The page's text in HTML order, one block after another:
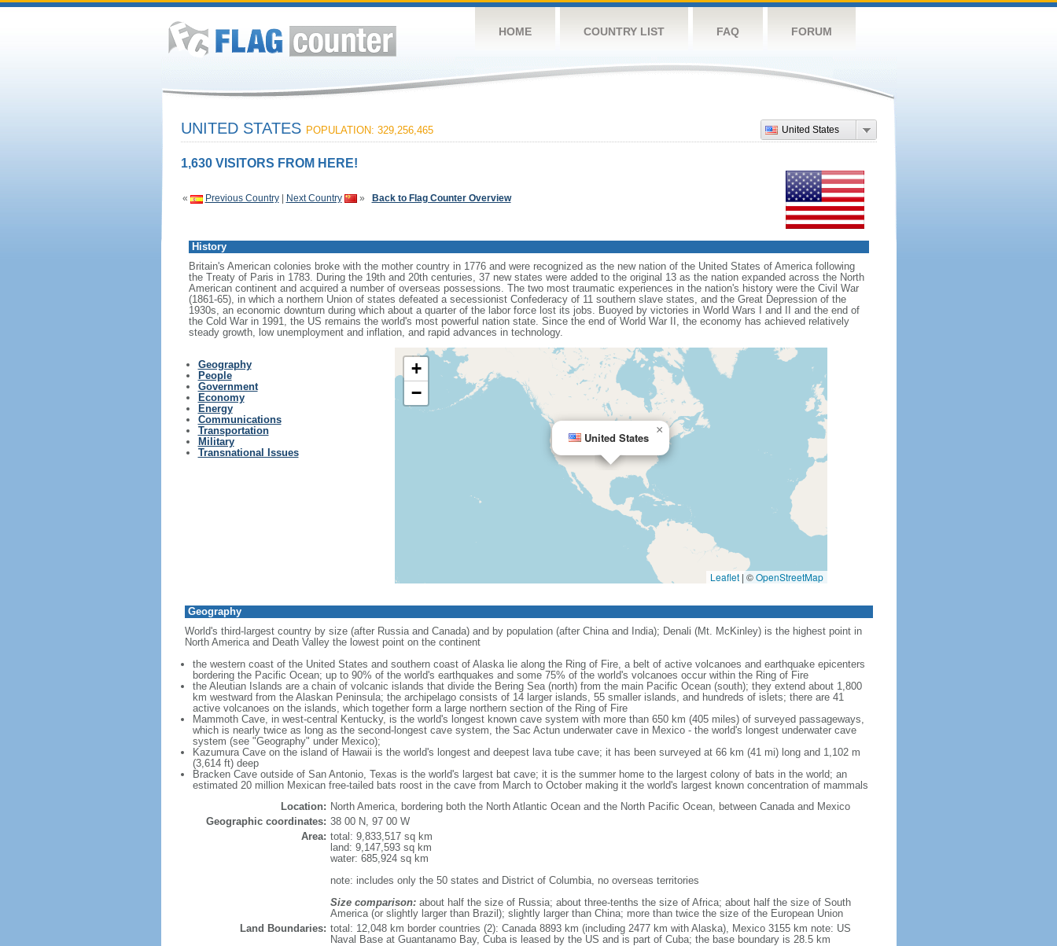
HOME COUNTRY LIST FAQ FORUM
United States
UNITED STATES POPULATION: 329,256,465
1,630 VISITORS FROM HERE!
« Previous Country| Next Country » Back to Flag Counter Overview
History
Britain's American colonies broke with the mother country in 1776 and were recognized as the new nation of the United States of America following
the Treaty of Paris in 1783. During the 19th and 20th centuries, 37 new states were added to the original 13 as the nation expanded across the North
American continent and acquired a number of overseas possessions. The two most traumatic experiences in the nation's history were the Civil War
(1861-65), in which a northern Union of states defeated a secessionist Confederacy of 11 southern slave states, and the Great Depression of the
1930s, an economic downturn during which about a quarter of the labor force lost its jobs. Buoyed by victories in World Wars I and II and the end of
the Cold War in 1991, the US remains the world's most powerful nation state. Since the end of World War II, the economy has achieved relatively
steady growth, low unemployment and inflation, and rapid advances in technology.
Geography
People
Government
Economy
Energy
Communications
Transportation
Military
Transnational Issues
United States
×
+
−
Leaflet | ©OpenStreetMap
Geography
World's third-largest country by size (after Russia and Canada) and by population (after China and India); Denali (Mt. McKinley) is the highest point in
North America and Death Valley the lowest point on the continent
the western coast of the United States and southern coast of Alaska lie along the Ring of Fire, a belt of active volcanoes and earthquake epicenters
bordering the Pacific Ocean; up to 90% of the world's earthquakes and some 75% of the world's volcanoes occur within the Ring of Fire
the Aleutian Islands are a chain of volcanic islands that divide the Bering Sea (north) from the main Pacific Ocean (south); they extend about 1,800
km westward from the Alaskan Peninsula; the archipelago consists of 14 larger islands, 55 smaller islands, and hundreds of islets; there are 41
active volcanoes on the islands, which together form a large northern section of the Ring of Fire
Mammoth Cave, in west-central Kentucky, is the world's longest known cave system with more than 650 km (405 miles) of surveyed passageways,
which is nearly twice as long as the second-longest cave system, the Sac Actun underwater cave in Mexico - the world's longest underwater cave
system (see "Geography" under Mexico);
Kazumura Cave on the island of Hawaii is the world's longest and deepest lava tube cave; it has been surveyed at 66 km (41 mi) long and 1,102 m
(3,614 ft) deep
Bracken Cave outside of San Antonio, Texas is the world's largest bat cave; it is the summer home to the largest colony of bats in the world; an
estimated 20 million Mexican free-tailed bats roost in the cave from March to October making it the world's largest known concentration of mammals
Location: North America, bordering both the North Atlantic Ocean and the North Pacific Ocean, between Canada and Mexico
Geographic coordinates: 38 00 N, 97 00 W
Area: total: 9,833,517 sq km
land: 9,147,593 sq km
water: 685,924 sq km
note: includes only the 50 states and District of Columbia, no overseas territories
Size comparison:about half the size of Russia; about three-tenths the size of Africa; about half the size of South
America (or slightly larger than Brazil); slightly larger than China; more than twice the size of the European Union
Land Boundaries: total: 12,048 km border countries (2): Canada 8893 km (including 2477 km with Alaska), Mexico 3155 km note: US
Naval Base at Guantanamo Bay, Cuba is leased by the US and is part of Cuba; the base boundary is 28.5 km